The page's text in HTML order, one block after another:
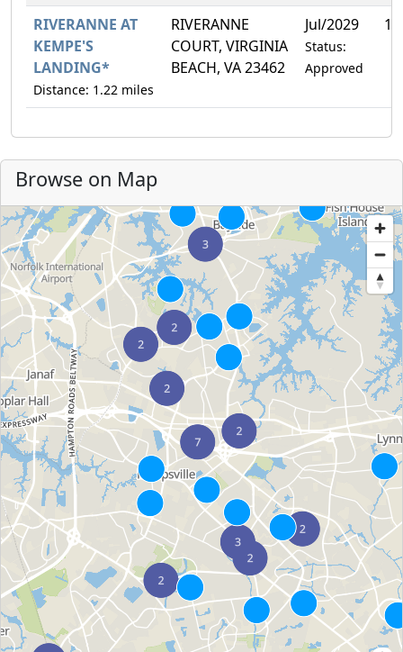
RIVERANNE AT
KEMPE'S
LANDING*
Distance: 1.22 miles
RIVERANNE
COURT, VIRGINIA
BEACH, VA 23462
Jul/2029
Status:
Approved
Browse on Map